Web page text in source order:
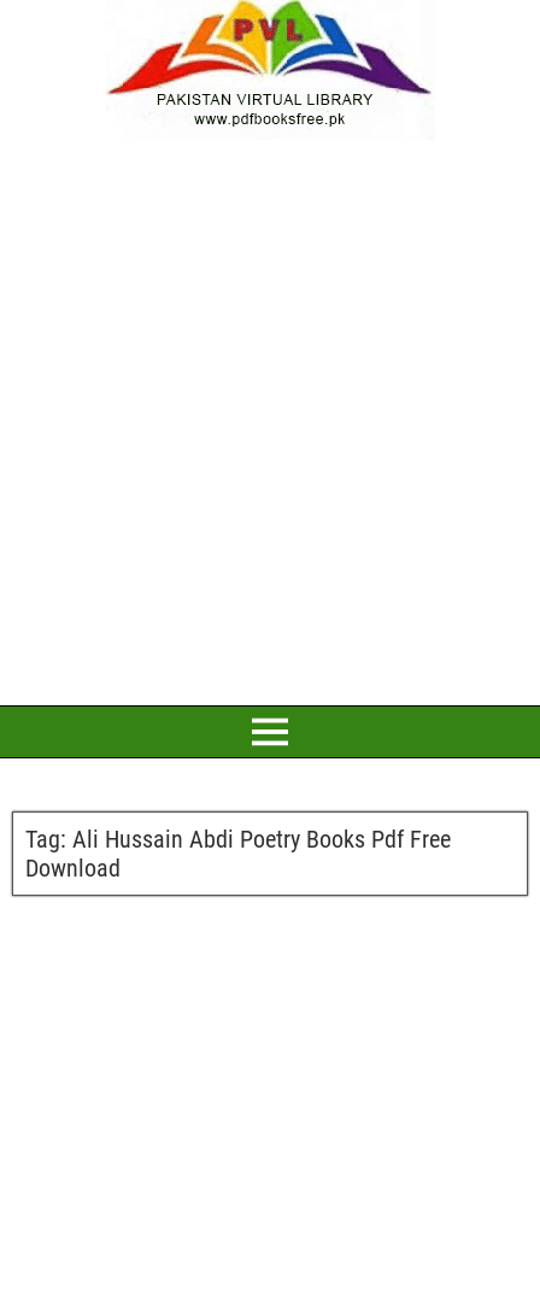
Tag: Ali Hussain Abdi Poetry Books Pdf Free
Download